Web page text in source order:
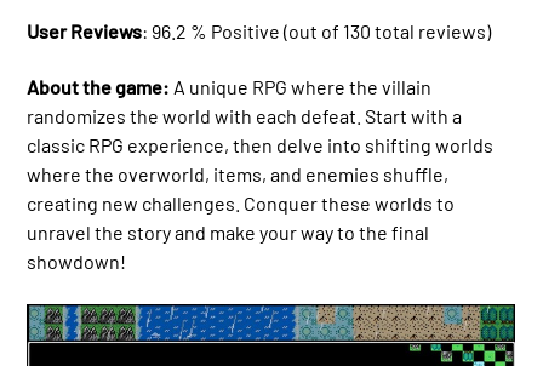
User Reviews: 96.2 % Positive (out of 130 total reviews)
About the game: A unique RPG where the villain
randomizes the world with each defeat. Start with a
classic RPG experience, then delve into shifting worlds
where the overworld, items, and enemies shuffle,
creating new challenges. Conquer these worlds to
unravel the story and make your way to the final
showdown!